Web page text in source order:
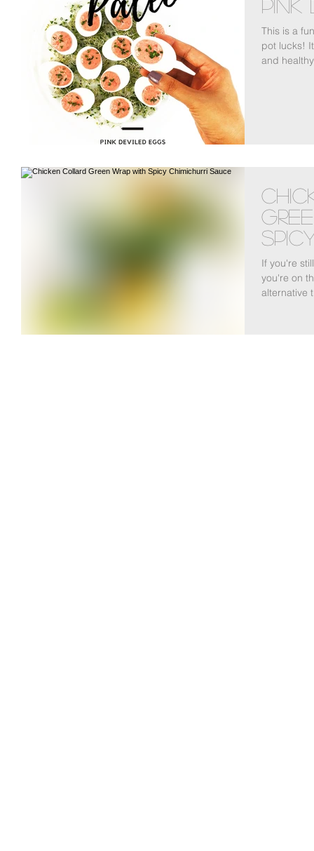
Pink
This is a
pot lucks!
and
If you're
you're on
alternative